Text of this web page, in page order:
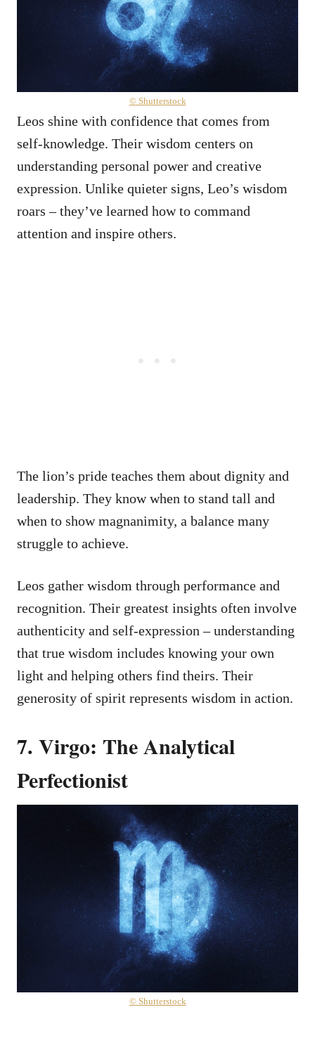
© Shutterstock
Leos shine with confidence that comes from
self-knowledge. Their wisdom centers on
understanding personal power and creative
expression. Unlike quieter signs, Leo’s wisdom
roars – they’ve learned how to command
attention and inspire others.
The lion’s pride teaches them about dignity and
leadership. They know when to stand tall and
when to show magnanimity, a balance many
struggle to achieve.
Leos gather wisdom through performance and
recognition. Their greatest insights often involve
authenticity and self-expression – understanding
that true wisdom includes knowing your own
light and helping others find theirs. Their
generosity of spirit represents wisdom in action.
7. Virgo: The Analytical
Perfectionist
© Shutterstock